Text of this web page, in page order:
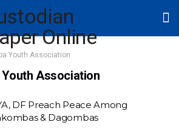
Youth Association
Association
DF Preach Peace Among
& Dagombas